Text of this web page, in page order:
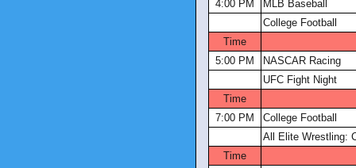
4:00 PM
MLB Baseball
College Football
Time
5:00 PM
NASCAR Racing
UFC Fight Night
Time
7:00 PM
College Football
All Elite Wrestling:
Time